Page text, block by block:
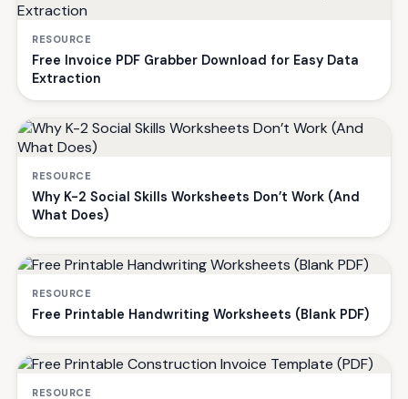
RESOURCE
Free Invoice PDF Grabber Download for Easy Data
Extraction
RESOURCE
Why K-2 Social Skills Worksheets Don’t Work (And
What Does)
RESOURCE
Free Printable Handwriting Worksheets (Blank PDF)
RESOURCE